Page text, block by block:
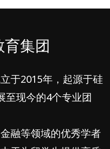
集团
于2015年，起源于硅
至现今的4个专业团
融等领域的优秀学者